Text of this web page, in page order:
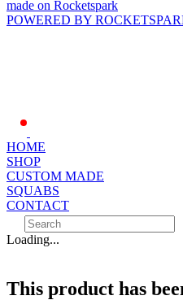
made on Rocketspark
POWERED BY
HOME
SHOP
CUSTOM MADE
SQUABS
CONTACT
Loading...
This product has